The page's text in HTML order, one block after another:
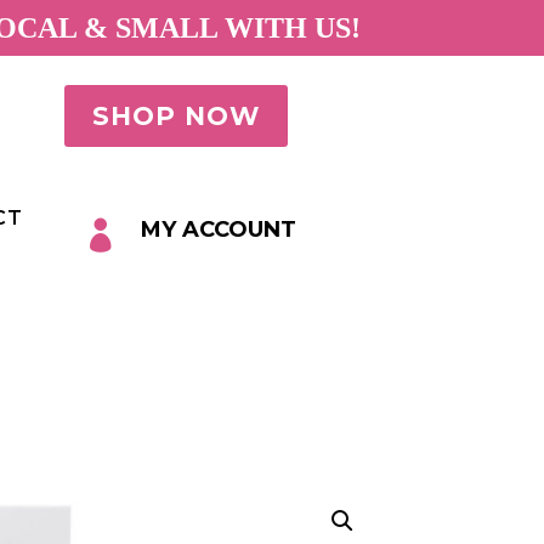
& SMALL WITH US!
SHOP NOW
 MY ACCOUNT